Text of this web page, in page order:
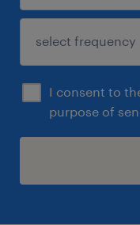
I consent to
purpose of